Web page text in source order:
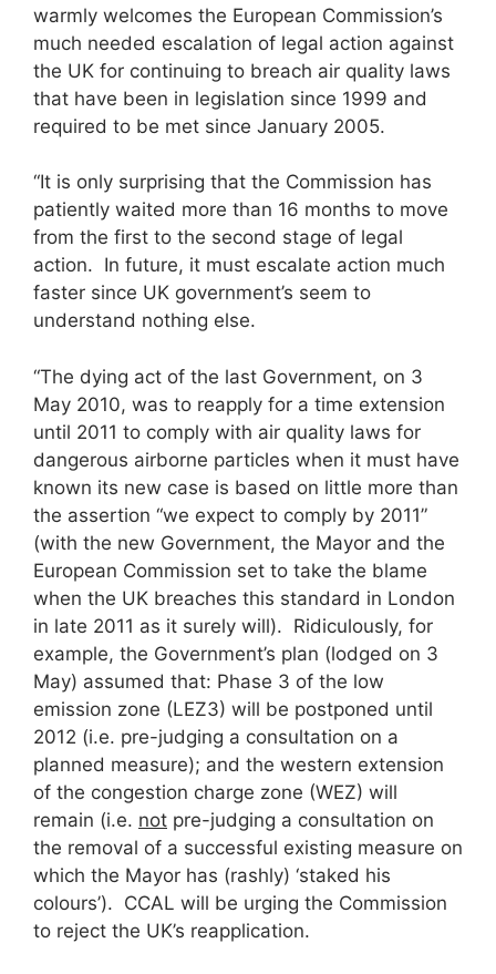
warmly welcomes the European Commission’s
much needed escalation of legal action against
the UK for continuing to breach air quality laws
that have been in legislation since 1999 and
required to be met since January 2005.
“It is only surprising that the Commission has
patiently waited more than 16 months to move
from the first to the second stage of legal
action. In future, it must escalate action much
faster since UK government’s seem to
understand nothing else.
“The dying act of the last Government, on 3
May 2010, was to reapply for a time extension
until 2011 to comply with air quality laws for
dangerous airborne particles when it must have
known its new case is based on little more than
the assertion “we expect to comply by 2011”
(with the new Government, the Mayor and the
European Commission set to take the blame
when the UK breaches this standard in London
in late 2011 as it surely will). Ridiculously, for
example, the Government’s plan (lodged on 3
May) assumed that: Phase 3 of the low
emission zone (LEZ3) will be postponed until
2012 (i.e. pre-judging a consultation on a
planned measure); and the western extension
of the congestion charge zone (WEZ) will
remain (i.e. not pre-judging a consultation on
the removal of a successful existing measure on
which the Mayor has (rashly) ‘staked his
colours’). CCAL will be urging the Commission
to reject the UK’s reapplication.